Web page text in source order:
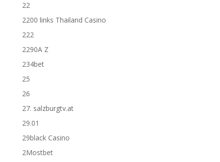
22
2200 links Thailand Casino
222
2290A Z
234bet
25
26
27. salzburgtv.at
29.01
29black Casino
2Mostbet